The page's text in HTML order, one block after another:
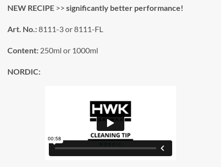
NEW RECIPE >>significantly better performance!
Art. No.:8111-3 or 8111-FL
Content: 250ml or 1000ml
NORDIC: